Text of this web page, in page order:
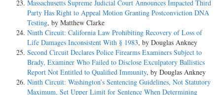
Massachusetts Supreme Judicial Court Announces Impacted Third
Party Has Right to Appeal Motion Granting Postconviction DNA
Testing, by Matthew Clarke
Ninth Circuit: California Law Prohibiting Recovery of Loss of
Life Damages Inconsistent With § 1983, by Douglas Ankney
Second Circuit Declares Police Firearms Examiners Subject to
Brady, Examiner Who Failed to Disclose Exculpatory Ballistics
Report Not Entitled to Qualified Immunity, by Douglas Ankney
Ninth Circuit: Washington’s Sentencing Guidelines, Not Statutory
Maximum, Set Upper Limit for Sentence When Determining